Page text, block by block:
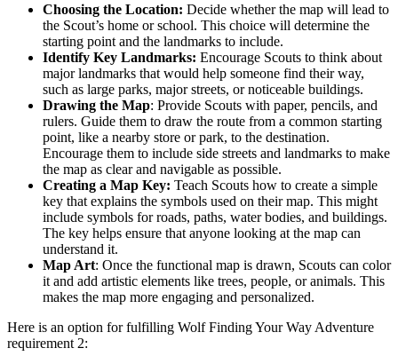
Choosing the Location: Decide whether the map will lead to
the Scout’s home or school. This choice will determine the
starting point and the landmarks to include.
Identify Key Landmarks: Encourage Scouts to think about
major landmarks that would help someone find their way,
such as large parks, major streets, or noticeable buildings.
Drawing the Map: Provide Scouts with paper, pencils, and
rulers. Guide them to draw the route from a common starting
point, like a nearby store or park, to the destination.
Encourage them to include side streets and landmarks to make
the map as clear and navigable as possible.
Creating a Map Key: Teach Scouts how to create a simple
key that explains the symbols used on their map. This might
include symbols for roads, paths, water bodies, and buildings.
The key helps ensure that anyone looking at the map can
understand it.
Map Art: Once the functional map is drawn, Scouts can color
it and add artistic elements like trees, people, or animals. This
makes the map more engaging and personalized.
Here is an option for fulfilling Wolf Finding Your Way Adventure
requirement 2: